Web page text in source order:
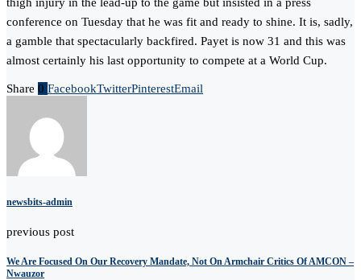
thigh injury in the lead-up to the game but insisted in a press
conference on Tuesday that he was fit and ready to shine. It is, sadly,
a gamble that spectacularly backfired. Payet is now 31 and this was
almost certainly his last opportunity to compete at a World Cup.
Share 0 FacebookTwitterPinterestEmail
newsbits-admin
previous post
We Are Focused On Our Recovery Mandate, Not On Armchair Critics Of AMCON –
Nwauzor